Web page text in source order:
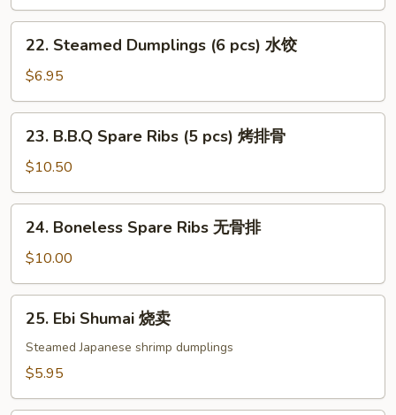
(6
pcs)
Steamed
Dumplings
(6
pcs)
22. Steamed Dumplings (6 pcs) 水饺
$6.95
B.B.Q
Spare
Ribs
(5
pcs)
骨
23. B.B.Q Spare Ribs (5 pcs) 烤排骨
$10.50
Boneless
Spare
Ribs
无
24. Boneless Spare Ribs 无骨排
$10.00
Ebi
Shumai
25. Ebi Shumai 烧卖
Steamed Japanese shrimp dumplings
$5.95